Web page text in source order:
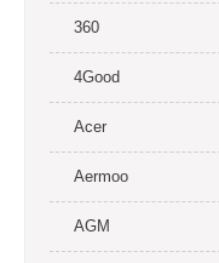
360
4Good
Acer
Aermoo
AGM